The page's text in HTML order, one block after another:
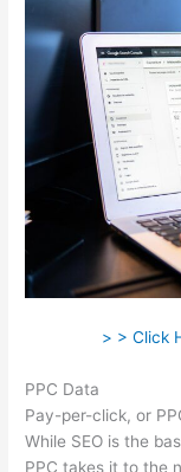
> > Click
PPC Data
Pay-per-click, or
While SEO is the
PPC takes it to the